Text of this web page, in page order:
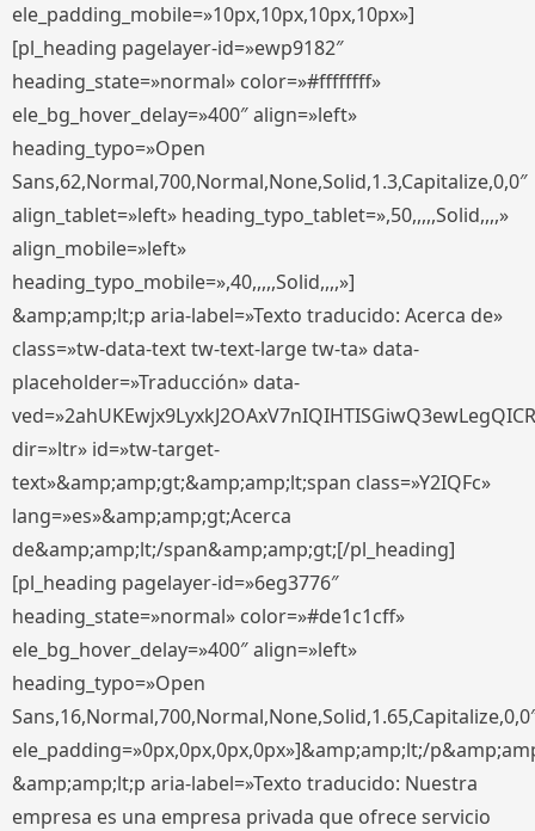
ele_padding_mobile=»10px,10px,10px,10px»]
[pl_heading pagelayer-id=»ewp9182″
heading_state=»normal» color=»#ffffffff»
ele_bg_hover_delay=»400″ align=»left»
heading_typo=»Open
Sans,62,Normal,700,Normal,None,Solid,1.3,Capitalize,0,0″
align_tablet=»left» heading_typo_tablet=»,50,,,,,Solid,,,,»
align_mobile=»left»
heading_typo_mobile=»,40,,,,,Solid,,,,»]
&amp;amp;lt;p aria-label=»Texto traducido: Acerca de»
class=»tw-data-text tw-text-large tw-ta» data-
placeholder=»Traducción» data-
dir=»ltr» id=»tw-target-
text»&amp;amp;gt;&amp;amp;lt;span class=»Y2IQFc»
lang=»es»&amp;amp;gt;Acerca
de&amp;amp;lt;/span&amp;amp;gt;[/pl_heading]
[pl_heading pagelayer-id=»6eg3776″
heading_state=»normal» color=»#de1c1cff»
ele_bg_hover_delay=»400″ align=»left»
heading_typo=»Open
ele_padding=»0px,0px,0px,0px»]&amp;amp;lt;/
&amp;amp;lt;p aria-label=»Texto traducido: Nuestra
empresa es una empresa privada que ofrece servicio